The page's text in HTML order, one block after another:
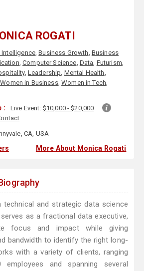
ROGATI
,Business Growth, Business
,Computer Science, Data, Futurism,
, Leadership, Mental Health,
Women in Business,Women in Tech,
: Live Event: $10,000 - $20,000
CA, USA
More About Monica Rogati
technical and strategic data science
as a fractional data executive,
focus and impact while giving
bandwidth to identify the right long-
with a variety of clients, ranging
and spanning several